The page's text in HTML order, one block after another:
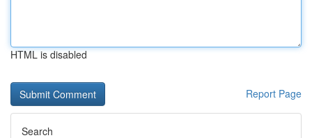
HTML is disabled
Report Page
Search